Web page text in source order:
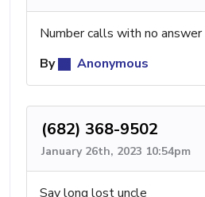
Number calls with no answer
By
Anonymous
(682) 368-9502
January 26th, 2023 10:54pm
Say long lost uncle